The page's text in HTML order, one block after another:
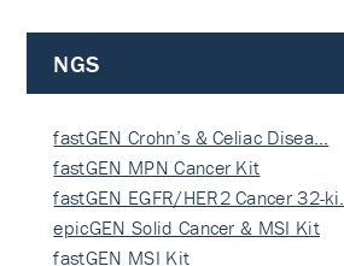
NGS
fastGEN Crohn’s & Celiac Disea…
fastGEN MPN Cancer Kit
fastGEN EGFR/HER2 Cancer 32-ki…
epicGEN Solid Cancer & MSI Kit
fastGEN MSI Kit